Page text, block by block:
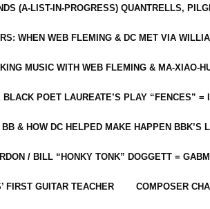
(A-LIST-IN-PROGRESS) QUANTRELLS,
WHEN WEB FLEMING & DC MET VIA
MUSIC WITH WEB FLEMING & MA-XIAO-
POET LAUREATE’S PLAY “FENCES” =
& HOW DC HELPED MAKE HAPPEN BBK’S
/ BILL “HONKY TONK” DOGGETT =
FIRST GUITAR TEACHER COMPOSER